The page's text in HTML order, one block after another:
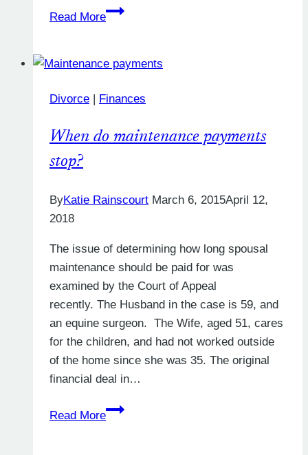
Read More
How
My
Petition
in
Divorce | Finances
When do maintenance payments
stop?
ByKatie Rainscourt March 6, 2015April 12,
2018
The issue of determining how long spousal
maintenance should be paid for was
examined by the Court of Appeal
recently. The Husband in the case is 59, and
an equine surgeon. The Wife, aged 51, cares
for the children, and had not worked outside
of the home since she was 35. The original
financial deal in…
Read More
When